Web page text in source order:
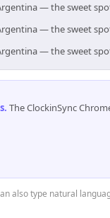
— the sweet
— the sweet
— the sweet
. The ClockinSync
also type natural